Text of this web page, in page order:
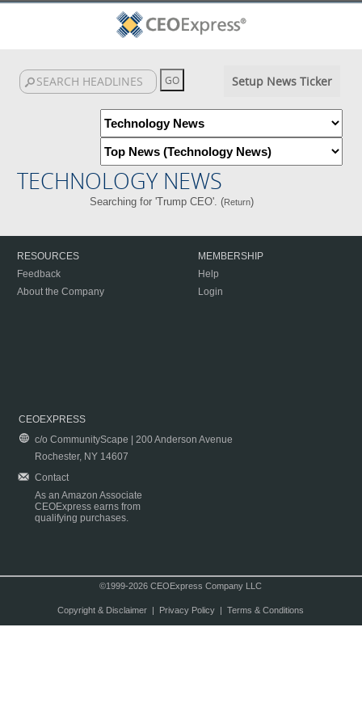
Setup News Ticker
TECHNOLOGY NEWS
Searching for 'Trump CEO'. (Return)
RESOURCES
Feedback
About the Company
MEMBERSHIP
Help
Login
CEOEXPRESS
c/o CommunityScape | 200 Anderson Avenue
Rochester, NY 14607
Contact
As an Amazon Associate
CEOExpress earns from
qualifying purchases.
©1999-2026 CEOExpress Company LLC
Copyright & Disclaimer| Privacy Policy| Terms & Conditions